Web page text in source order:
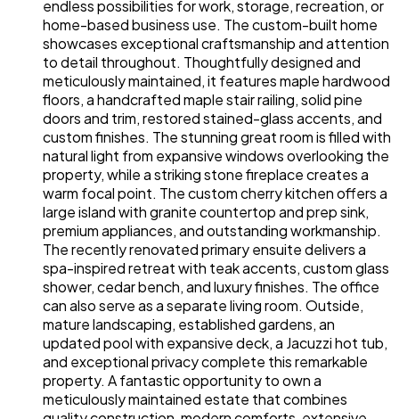
endless possibilities for work, storage, recreation, or
home-based business use. The custom-built home
showcases exceptional craftsmanship and attention
to detail throughout. Thoughtfully designed and
meticulously maintained, it features maple hardwood
floors, a handcrafted maple stair railing, solid pine
doors and trim, restored stained-glass accents, and
custom finishes. The stunning great room is filled with
natural light from expansive windows overlooking the
property, while a striking stone fireplace creates a
warm focal point. The custom cherry kitchen offers a
large island with granite countertop and prep sink,
premium appliances, and outstanding workmanship.
The recently renovated primary ensuite delivers a
spa-inspired retreat with teak accents, custom glass
shower, cedar bench, and luxury finishes. The office
can also serve as a separate living room. Outside,
mature landscaping, established gardens, an
updated pool with expansive deck, a Jacuzzi hot tub,
and exceptional privacy complete this remarkable
property. A fantastic opportunity to own a
meticulously maintained estate that combines